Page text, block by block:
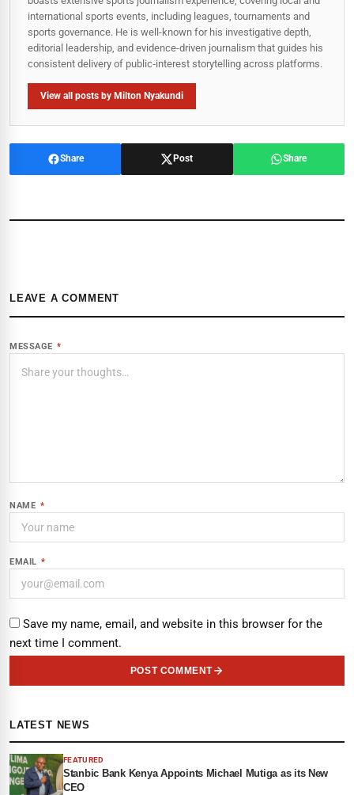
international sports events, including leagues, tournaments and
sports governance. He is well-known for his investigative depth,
editorial leadership, and evidence-driven journalism that guides his
consistent delivery of public‑interest storytelling across platforms.
View all posts by Milton Nyakundi
Share Post Share
LEAVE A COMMENT
MESSAGE *
NAME *
EMAIL *
Save my name, email, and website in this browser for the
next time I comment.
POST COMMENT
LATEST NEWS
FEATURED
Stanbic Bank Kenya Appoints Michael Mutiga as its New
CEO